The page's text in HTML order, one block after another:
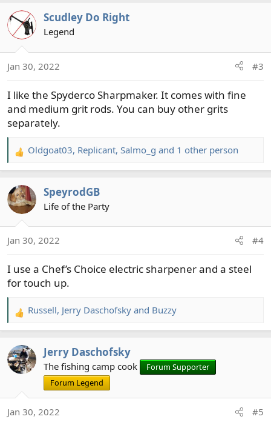
c
t
n
:
Scudley Do Right
Legend
Jan 30, 2022 #3
I like the Spyderco Sharpmaker. It comes with fine
and medium grit rods. You can buy other grits
separately.
R
e
c
t
n
:
Oldgoat03, Replicant, Salmo_g and 1 other person
SpeyrodGB
Life of the Party
Jan 30, 2022 #4
I use a Chef’s Choice electric sharpener and a steel
for touch up.
R
e
c
t
s
Russell, Jerry Daschofsky and Buzzy
Jerry Daschofsky
The fishing camp cook
Forum Supporter
Forum Legend
Jan 30, 2022 #5